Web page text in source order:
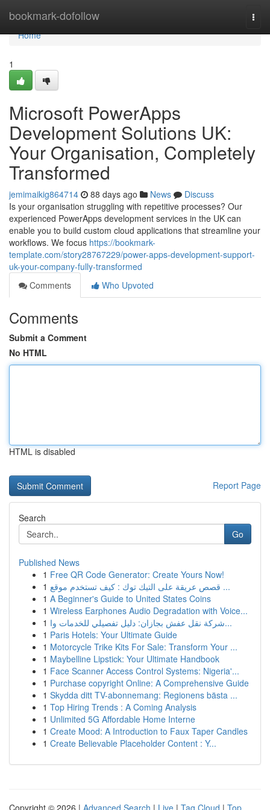
bookmark-dofollow
Home
Home
1
Microsoft PowerApps
Development Solutions UK:
Your Organisation, Completely
Transformed
jemimaikig864714 88 days ago News
Discuss
Is your organisation struggling with repetitive processes? Our
experienced PowerApps development services in the UK can
enable you to build custom cloud applications that streamline your
workflows. We focus https://bookmark-
template.com/story28767229/power-apps-development-support-
uk-your-company-fully-transformed
Comments
Who Upvoted
Comments
Submit a Comment
No HTML
HTML is disabled
Report Page
Search
Go
Published News
1 Free QR Code Generator: Create Yours Now!
1
قصص عريقة على التيك توك : كيف تستخدم موقع ...
1 A Beginner's Guide to United States Coins
1 Wireless Earphones Audio Degradation with Voice...
1
شركة نقل عفش بجازان: دليل تفصيلي للخدمات وا...
1 Paris Hotels: Your Ultimate Guide
1 Motorcycle Trike Kits For Sale: Transform Your ...
1 Maybelline Lipstick: Your Ultimate Handbook
1 Face Scanner Access Control Systems: Nigeria'...
1 Purchase copyright Online: A Comprehensive Guide
1 Skydda ditt TV-abonnemang: Regionens bästa ...
1 Top Hiring Trends : A Coming Analysis
1 Unlimited 5G Affordable Home Interne
1 Create Mood: A Introduction to Faux Taper Candles
1 Create Believable Placeholder Content : Y...
Copyright © 2026 | Advanced Search | Live | Tag Cloud | Top